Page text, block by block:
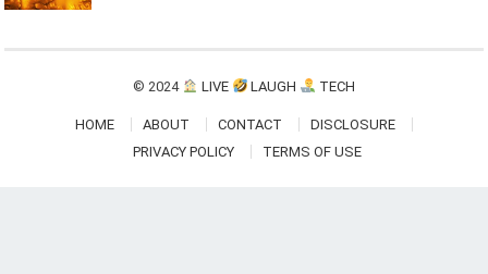
© 2024 LIVE LAUGH TECH
HOME ABOUT CONTACT
DISCLOSURE
PRIVACY POLICY
TERMS OF USE